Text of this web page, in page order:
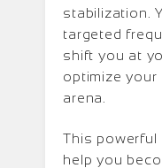
stabilization.
targeted
shift you at
optimize your
arena.
This powerful
help you